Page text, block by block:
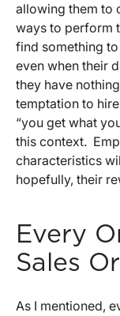
allowing them to
ways to perform
find something
even when their
they have
temptation to
“you get what
this context.
characteristics
hopefully, their
Every
Sales
As I mentioned,